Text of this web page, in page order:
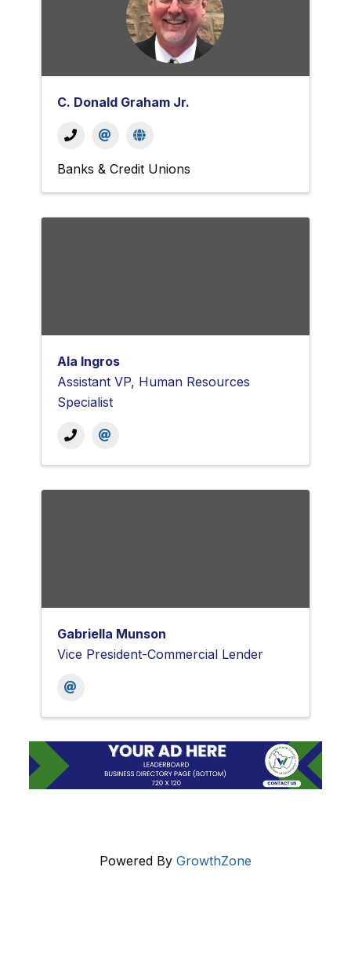
C. Donald Graham Jr.
Banks & Credit Unions
Ala Ingros
Assistant VP, Human Resources
Specialist
Gabriella Munson
Vice President-Commercial Lender
Powered By GrowthZone